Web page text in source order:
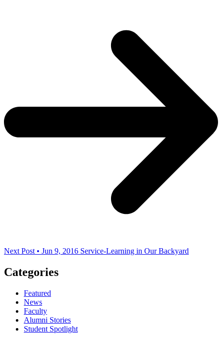
Next Post • Jun 9, 2016 Service-Learning in Our Backyard
Categories
Featured
News
Faculty
Alumni Stories
Student Spotlight